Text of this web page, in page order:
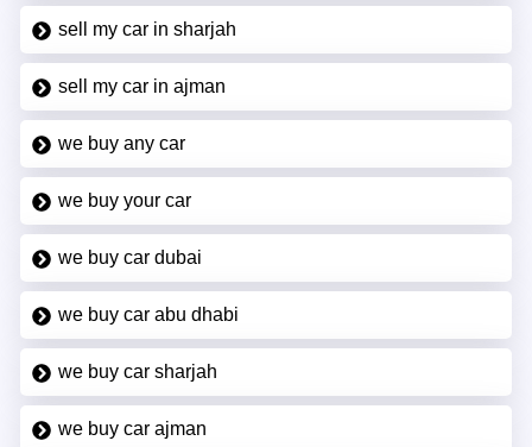
sell my car in sharjah
sell my car in ajman
we buy any car
we buy your car
we buy car dubai
we buy car abu dhabi
we buy car sharjah
we buy car ajman